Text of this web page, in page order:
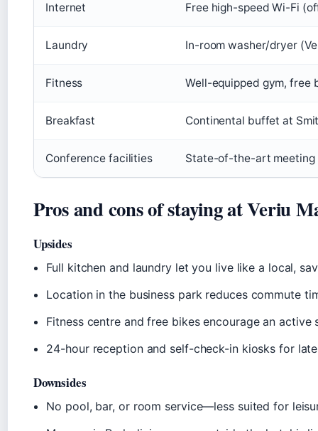
Internet Free high-speed Wi-Fi
Laundry In-room washer/dryer
Fitness Well-equipped gym, free
Breakfast Continental buffet at
Conference facilities State-of-the-art meeting
Pros and cons of staying at Veriu
Upsides
Full kitchen and laundry let you live like a local,
Location in the business park reduces commute
Fitness centre and free bikes encourage an active
24-hour reception and self-check-in kiosks for
Downsides
No pool, bar, or room service—less suited for